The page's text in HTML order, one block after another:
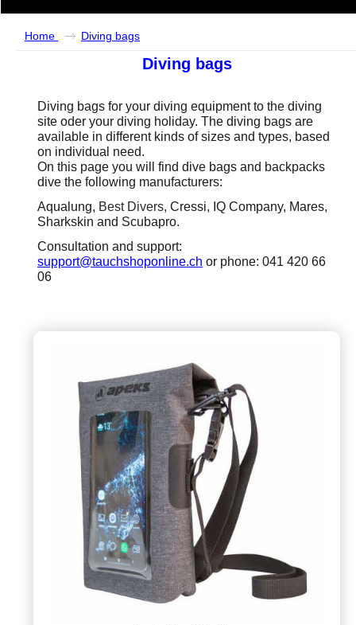
Home Diving bags
Diving bags
Diving bags for your diving equipment to the diving
site oder your diving holiday. The diving bags are
available in different kinds of sizes and types, based
on individual need.
On this page you will find dive bags and backpacks
dive the following manufacturers:
Aqualung, Best Divers, Cressi, IQ Company, Mares,
Sharkskin and Scubapro.
Consultation and support:
support@tauchshoponline.ch or phone: 041 420 66
06